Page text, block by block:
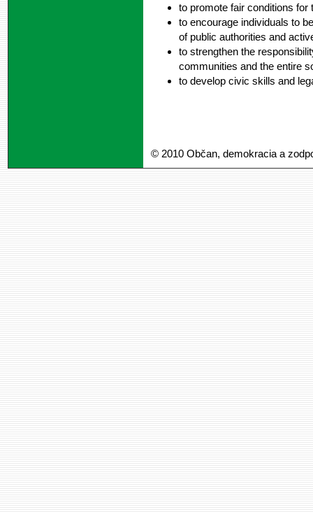
to promote fair conditions
to encourage individuals to
of public authorities and
to strengthen the
communities and the entire
to develop civic skills and
© 2010 Občan, demokracia a